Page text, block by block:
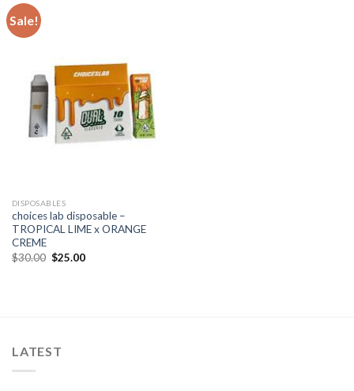
Sale!
DISPOSABLES
choices lab disposable –
TROPICAL LIME x ORANGE
CREME
$30.00 Original
$25.00Current
LATEST